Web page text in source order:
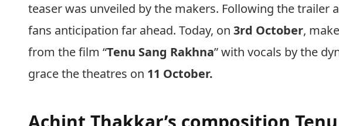
teaser was unveiled by the makers. Following the
fans anticipation far ahead. Today, on3rd October,
from the film “Tenu Sang Rakhna” with vocals by the
grace the theatres on 11 October.